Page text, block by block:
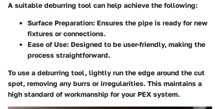
A suitable deburring tool can help achieve the following:
Surface Preparation: Ensures the pipe is ready for new
fixtures or connections.
Ease of Use: Designed to be user-friendly, making the
process straightforward.
To use a deburring tool, lightly run the edge around the cut
spot, removing any burrs or irregularities. This maintains a
high standard of workmanship for your PEX system.